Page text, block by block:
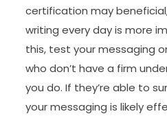
certification may
writing every day is more
this, test your messaging
who don’t have a firm
you do. If they’re able to
your messaging is likely